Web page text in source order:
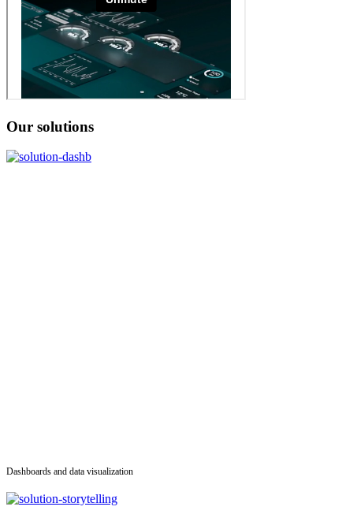
Our solutions
Dashboards and data visualization